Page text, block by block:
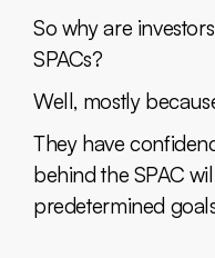
So why are
SPACs?
Well, mostly
They have
behind the SPAC
predetermined